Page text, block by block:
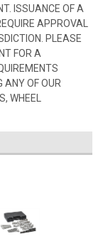
ISSUANCE OF A
APPROVAL
PLEASE
FOR A
ANY OF OUR
WHEEL